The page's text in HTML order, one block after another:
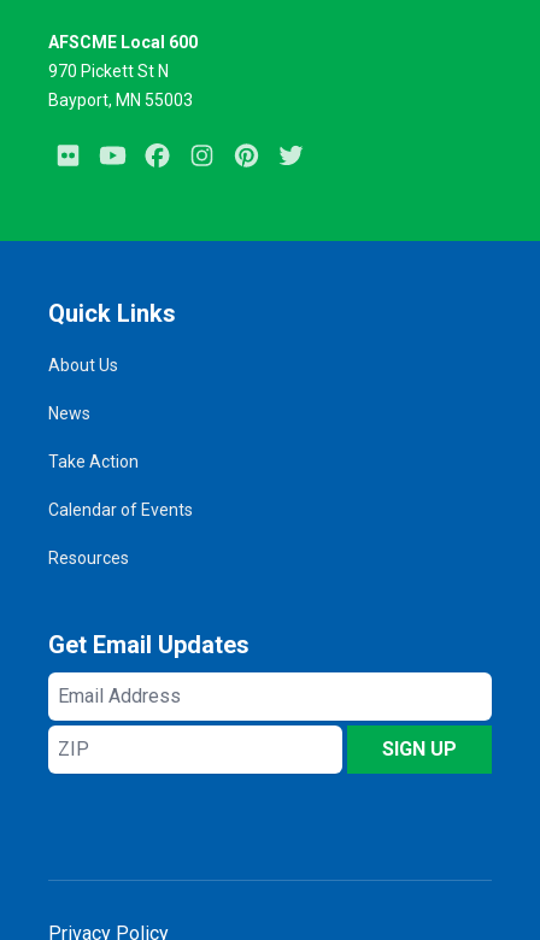
AFSCME Local 600
970 Pickett St N
Bayport, MN 55003
Flickr YoutubeFacebookInstagramPinterest
Quick Links
About Us
News
Take Action
Calendar of Events
Resources
Get Email Updates
Email
Address
ZIP
SIGN UP
Privacy Policy